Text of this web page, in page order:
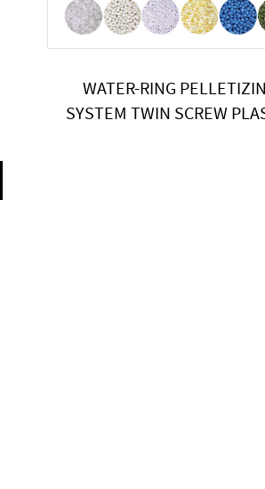
WATER-RING
SYSTEM TWIN SCREW